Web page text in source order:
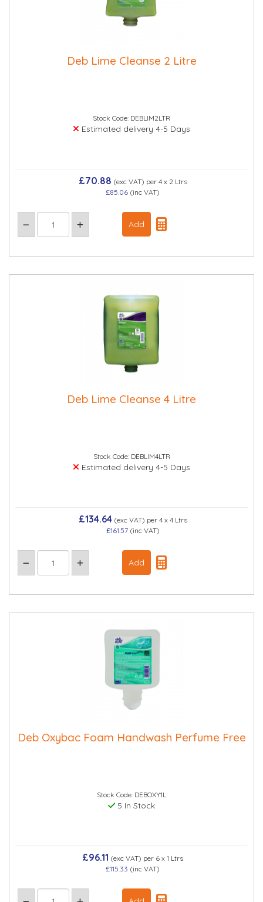
Deb Lime Cleanse 2 Litre
Stock Code: DEBLIM2LTR
Estimated delivery 4-5 Days
£70.88 (exc VAT) per 4 x 2 Ltrs
£85.06 (inc VAT)
Deb Lime Cleanse 4 Litre
Stock Code: DEBLIM4LTR
Estimated delivery 4-5 Days
£134.64(exc VAT) per 4 x 4 Ltrs
£161.57(inc VAT)
Deb Oxybac Foam Handwash Perfume Free
Stock Code: DEBOXY1L
5 In Stock
£96.11 (exc VAT) per 6 x 1 Ltrs
£115.33 (inc VAT)